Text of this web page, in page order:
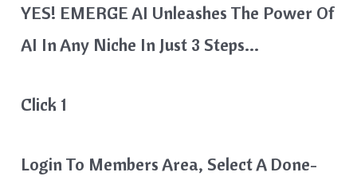
YES! EMERGE AI Unleashes The Power Of
AI In Any Niche In Just 3 Steps…
Click 1
Login To Members Area, Select A Done-